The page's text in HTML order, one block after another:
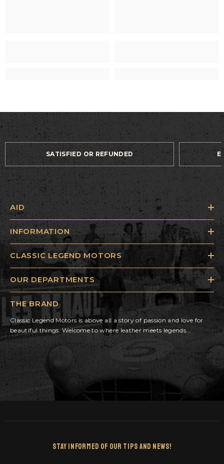
SATISFIED OR REFUNDED
AID
INFORMATION
CLASSIC LEGEND MOTORS
OUR DEPARTMENTS
THE BRAND
Classic Legend Motors is above all a story of passion and love for
beautiful things. Welcome to where leather meets legends...
Stay Informed Of Our Tips And News!